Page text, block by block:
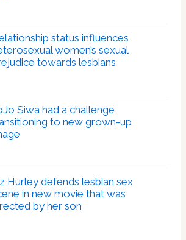
status influences
women’s sexual
towards lesbians
Siwa had a challenge
to new grown-up
Hurley defends lesbian sex
in new movie that was
by her son